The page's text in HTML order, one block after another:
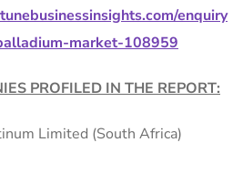
enquiry
market-108959
PROFILED IN THE REPORT:
Limited (South Africa)